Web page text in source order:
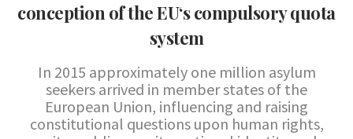
conception of the EU‘s compulsory quota
system
In 2015 approximately one million asylum
seekers arrived in member states of the
European Union, influencing and raising
constitutional questions upon human rights,